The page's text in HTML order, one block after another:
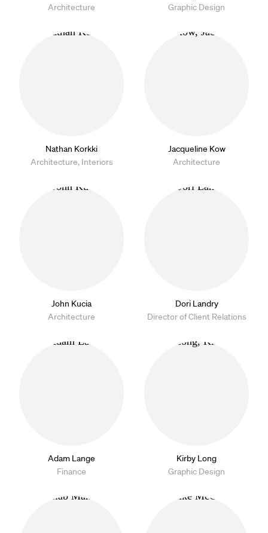
Architecture
Graphic Design
Nathan Korkki
Architecture, Interiors
Jacqueline Kow
Architecture
John Kucia
Architecture
Dori Landry
Director of Client Relations
Adam Lange
Finance
Kirby Long
Graphic Design